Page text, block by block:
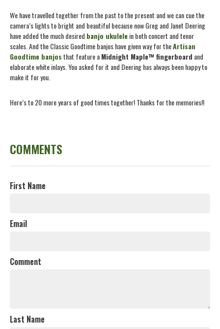
We have travelled together from the past to the present and we can cue the
camera’s lights to bright and beautiful because now Greg and Janet Deering
have added the much desired banjo ukulelein both concert and tenor
scales. And the Classic Goodtime banjos have given way for theArtisan
Goodtime banjosthat feature aMidnight Maple™ fingerboard and
elaborate white inlays. You asked for it and Deering has always been happy to
make it for you.
Here’s to 20 more years of good times together! Thanks for the memories!!
COMMENTS
First Name
Email
Comment
Last Name